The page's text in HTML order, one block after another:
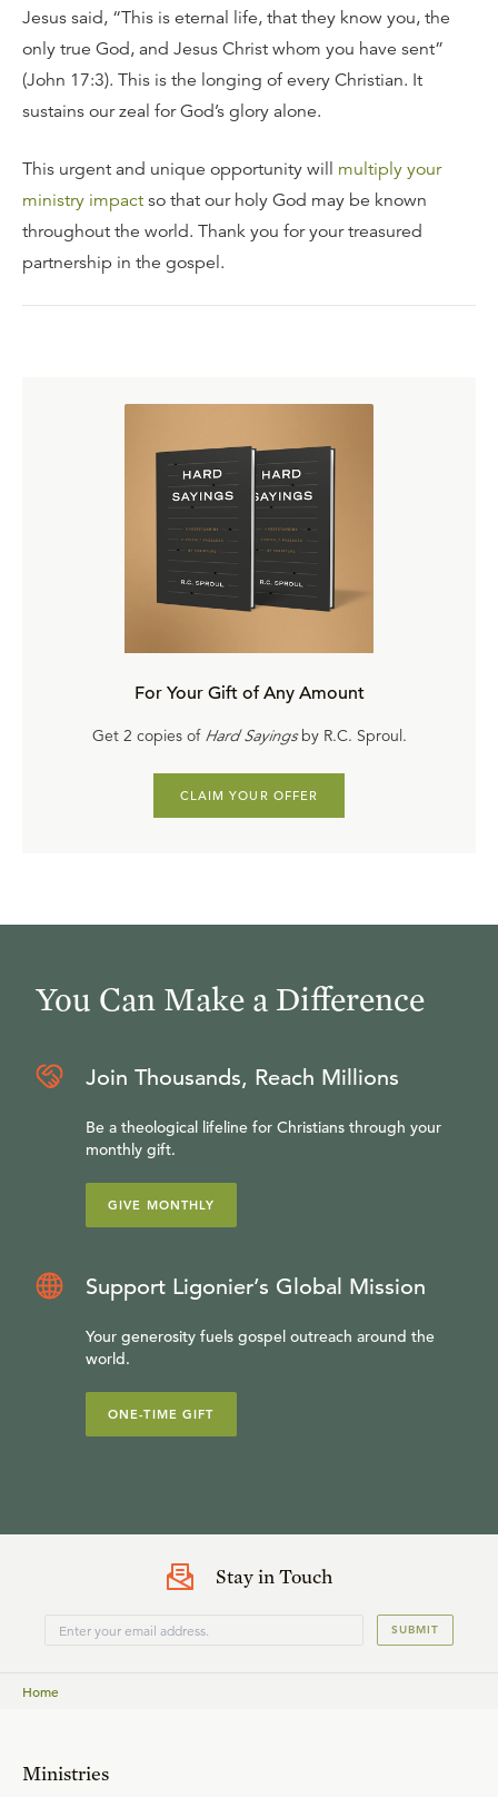
Jesus said, “This is eternal life, that they know you, the
only true God, and Jesus Christ whom you have sent”
(John 17:3). This is the longing of every Christian. It
sustains our zeal for God’s glory alone.
This urgent and unique opportunity will multiply your
ministry impact so that our holy God may be known
throughout the world. Thank you for your treasured
partnership in the gospel.
For Your Gift of Any Amount
Get 2 copies of Hard Sayingsby R.C. Sproul.
CLAIM YOUR OFFER
You Can Make a Difference
Join Thousands, Reach Millions
Be a theological lifeline for Christians through your
monthly gift.
GIVE MONTHLY
Support Ligonier’s Global Mission
Your generosity fuels gospel outreach around the
world.
ONE-TIME GIFT
Stay in Touch
SUBMIT
Home
Ministries